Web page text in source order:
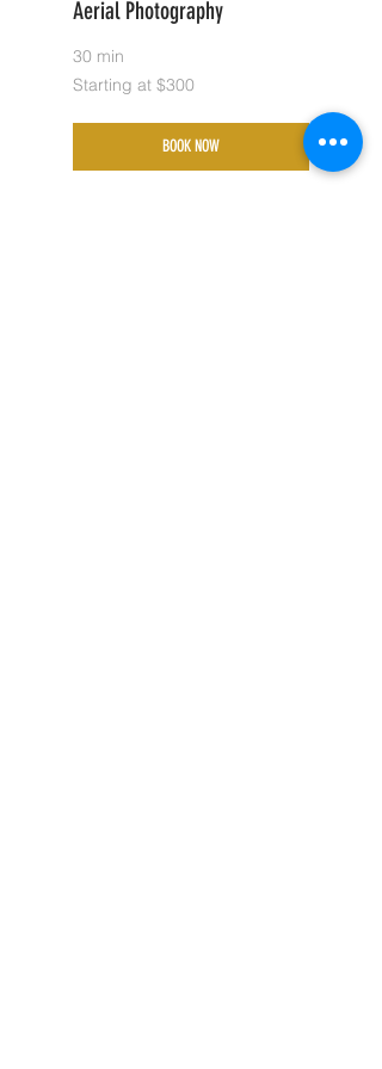
Aerial Photography
30 min
Starting
at
Starting at $300
BOOK NOW